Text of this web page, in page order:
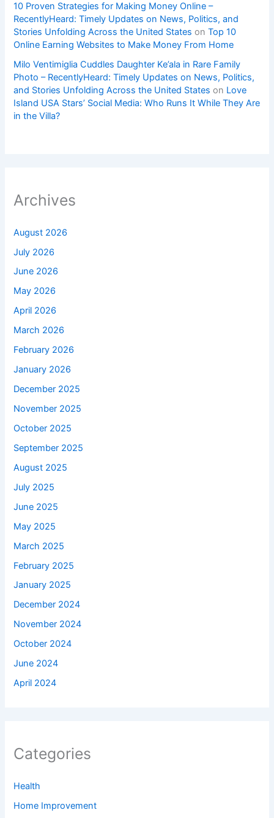
10 Proven Strategies for Making Money Online –
RecentlyHeard: Timely Updates on News, Politics, and
Stories Unfolding Across the United States onTop 10
Online Earning Websites to Make Money From Home
Milo Ventimiglia Cuddles Daughter Ke’ala in Rare Family
Photo – RecentlyHeard: Timely Updates on News, Politics,
and Stories Unfolding Across the United States on Love
Island USA Stars’ Social Media: Who Runs It While They Are
in the Villa?
Archives
August 2026
July 2026
June 2026
May 2026
April 2026
March 2026
February 2026
January 2026
December 2025
November 2025
October 2025
September 2025
August 2025
July 2025
June 2025
May 2025
March 2025
February 2025
January 2025
December 2024
November 2024
October 2024
June 2024
April 2024
Categories
Health
Home Improvement